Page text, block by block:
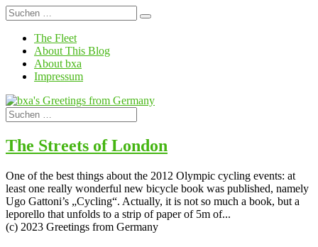
The Fleet
About This Blog
About bxa
Impressum
The Streets of London
One of the best things about the 2012 Olympic cycling events: at
least one really wonderful new bicycle book was published, namely
Ugo Gattoni’s „Cycling“. Actually, it is not so much a book, but a
leporello that unfolds to a strip of paper of 5m of...
(c) 2023 Greetings from Germany